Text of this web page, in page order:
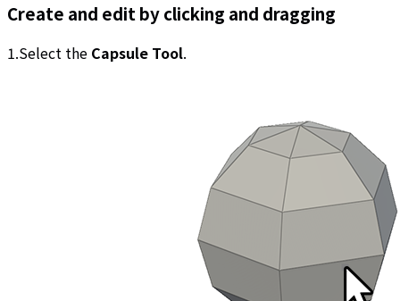
Create and edit by clicking and dragging
1.Select the Capsule Tool.